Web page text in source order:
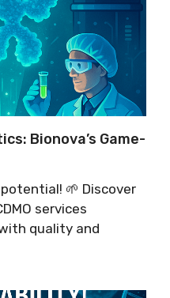
Bionova’s Game-
🌱 Discover
services
quality and